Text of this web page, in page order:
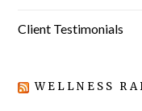
Client Testimonials
WELLNESS